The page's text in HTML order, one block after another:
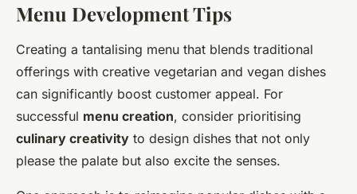
Menu Development Tips
Creating a tantalising menu that blends traditional
offerings with creative vegetarian and vegan dishes
can significantly boost customer appeal. For
successful menu creation, consider prioritising
culinary creativity to design dishes that not only
please the palate but also excite the senses.